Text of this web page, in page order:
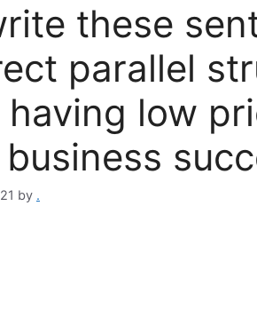
these
parallel
having low
by .